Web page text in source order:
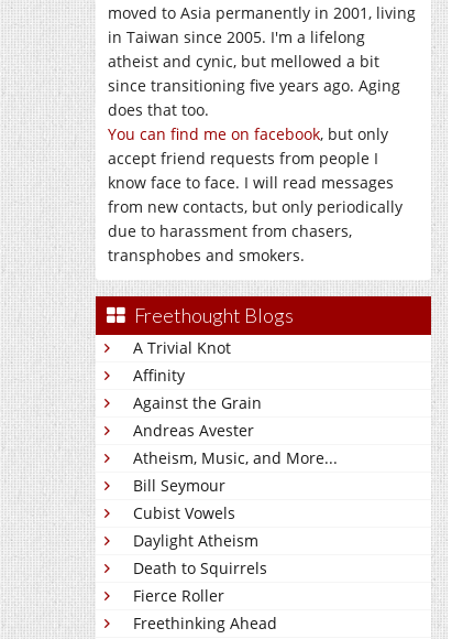
moved to Asia permanently in 2001, living
in Taiwan since 2005. I'm a lifelong
atheist and cynic, but mellowed a bit
since transitioning five years ago. Aging
does that too.
You can find me on facebook, but only
accept friend requests from people I
know face to face. I will read messages
from new contacts, but only periodically
due to harassment from chasers,
transphobes and smokers.
Freethought Blogs
A Trivial Knot
Affinity
Against the Grain
Andreas Avester
Atheism, Music, and More...
Bill Seymour
Cubist Vowels
Daylight Atheism
Death to Squirrels
Fierce Roller
Freethinking Ahead